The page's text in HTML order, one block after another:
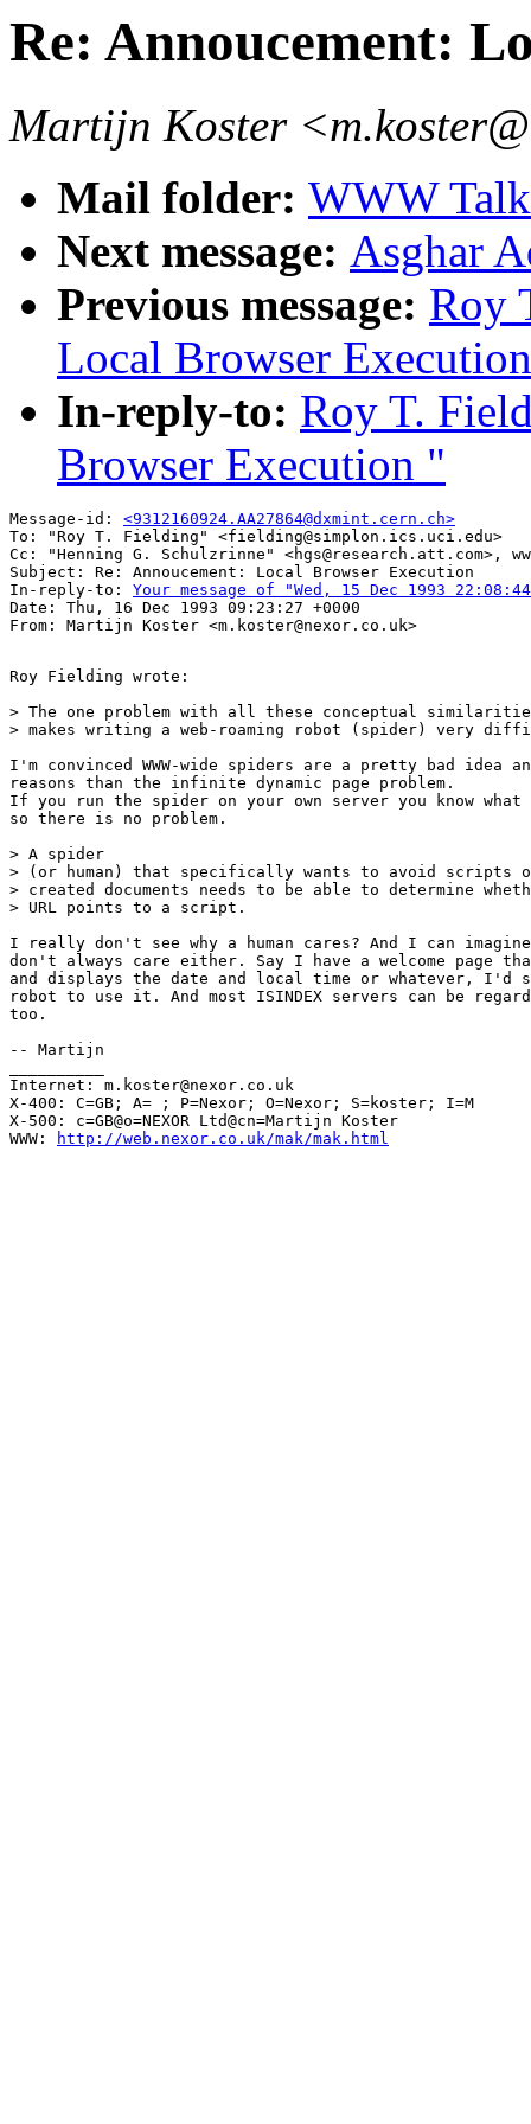
Re: Annoucement:
Martijn Koster
Mail folder: WWW
Next message: Asghar
Previous message: Roy
Local Browser
In-reply-to: Roy T.
Browser Execution "
Message-id: <9312160924.AA27864@dxmint.cern.ch>
To: "Roy T. Fielding" <fielding@simplon.ics.uci.edu>
Cc: "Henning G. Schulzrinne" <hgs@research.att.com>,
Subject: Re: Annoucement: Local Browser Execution
In-reply-to: Your message of "Wed, 15 Dec 1993
Date: Thu, 16 Dec 1993 09:23:27 +0000
Roy Fielding wrote:
> The one problem with all these conceptual
> makes writing a web-roaming robot (spider) very
I'm convinced WWW-wide spiders are a pretty bad idea
reasons than the infinite dynamic page problem.
If you run the spider on your own server you know
so there is no problem.
> A spider
> (or human) that specifically wants to avoid scripts
> created documents needs to be able to determine
> URL points to a script.
I really don't see why a human cares? And I can
don't always care either. Say I have a welcome page
and displays the date and local time or whatever, I'd
robot to use it. And most ISINDEX servers can be
too.
-- Martijn
Internet: m.koster@nexor.co.uk
X-400: C=GB; A= ; P=Nexor; O=Nexor; S=koster; I=M
X-500: c=GB@o=NEXOR Ltd@cn=Martijn Koster
WWW:
http://web.nexor.co.uk/mak/mak.html